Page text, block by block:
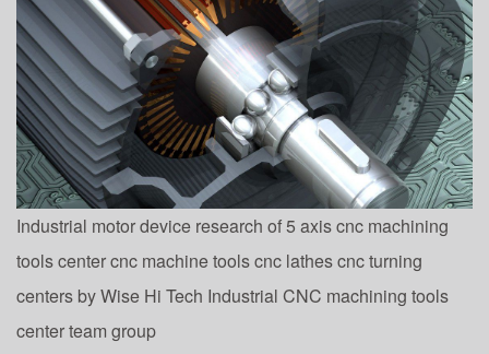
Industrial motor device research of 5 axis cnc machining
tools center cnc machine tools cnc lathes cnc turning
centers by Wise Hi Tech Industrial CNC machining tools
center team group